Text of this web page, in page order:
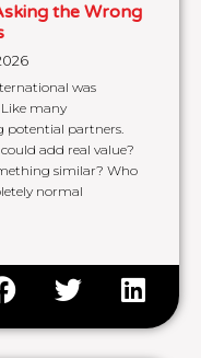
the Wrong
was
many
potential partners.
add real value?
similar? Who
normal